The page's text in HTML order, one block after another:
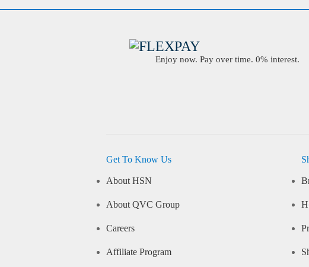
Enjoy now. Pay over time. 0% interest.
Get To Know Us
About HSN
About QVC Group
Careers
Affiliate Program